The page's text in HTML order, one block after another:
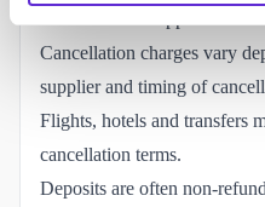
Cancellation charges vary
supplier and timing of
Flights, hotels and transfers
cancellation terms.
Deposits are often non-